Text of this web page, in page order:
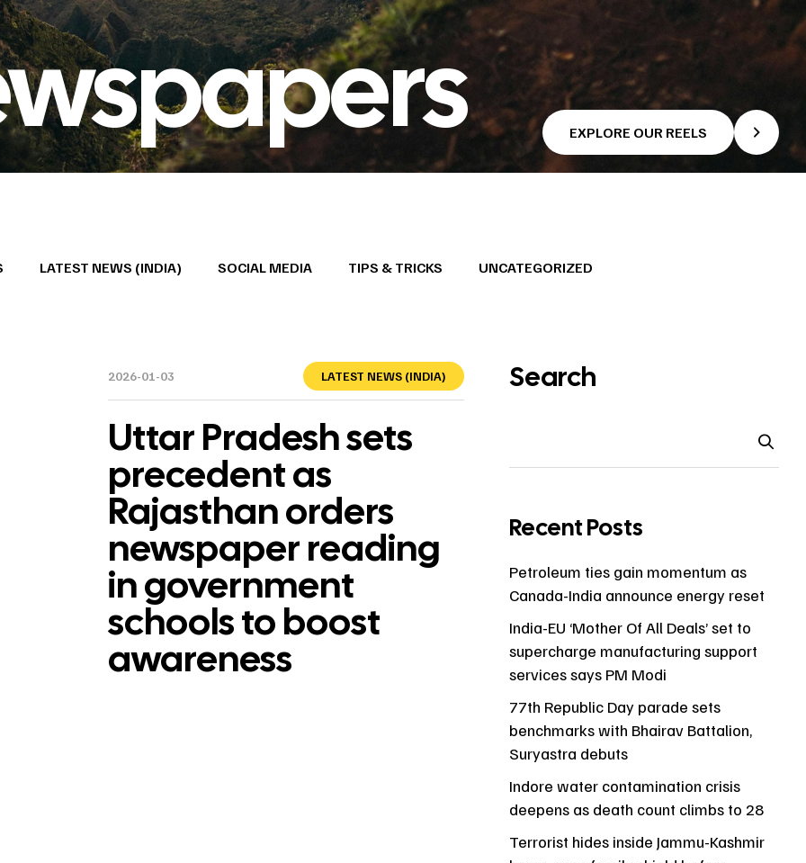
EXPLORE OUR REELS
LATEST NEWS (INDIA) SOCIAL MEDIA TIPS & TRICKS UNCATEGORIZED
2026-01-03 LATEST NEWS (INDIA)
Uttar Pradesh sets
precedent as
Rajasthan orders
newspaper reading
in government
schools to boost
awareness
Search
Recent Posts
Petroleum ties gain momentum as
Canada-India announce energy reset
India-EU ‘Mother Of All Deals’ set to
supercharge manufacturing support
services says PM Modi
77th Republic Day parade sets
benchmarks with Bhairav Battalion,
Suryastra debuts
Indore water contamination crisis
deepens as death count climbs to 28
Terrorist hides inside Jammu-Kashmir